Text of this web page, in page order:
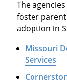
The
foster
adoption in
Missouri
Services